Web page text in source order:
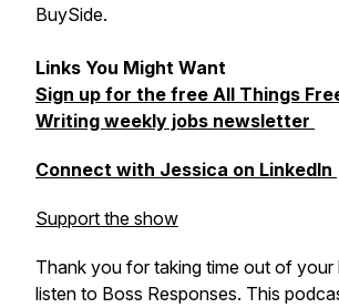
BuySide.
Links You Might Want
Sign up for the free All Things
Writing weekly jobs newsletter
Connect with Jessica on LinkedIn
Support the show
Thank you for taking time out of your
listen to Boss Responses. This